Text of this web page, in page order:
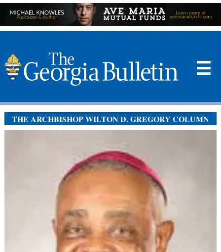
☰
THE ARCHBISHOP WILTON D. GREGORY COLUMN